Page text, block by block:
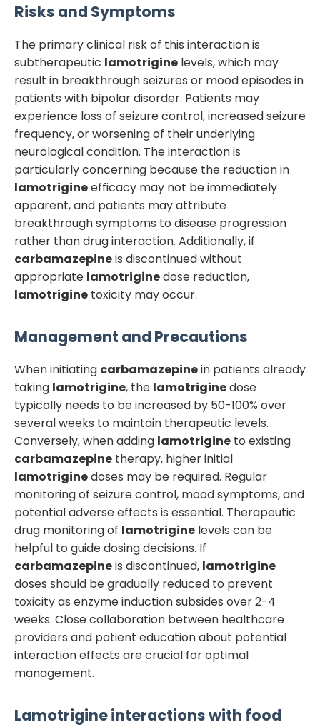
Risks and Symptoms
The primary clinical risk of this interaction is
subtherapeutic lamotrigine levels, which may
result in breakthrough seizures or mood episodes in
patients with bipolar disorder. Patients may
experience loss of seizure control, increased seizure
frequency, or worsening of their underlying
neurological condition. The interaction is
particularly concerning because the reduction in
lamotrigineefficacy may not be immediately
apparent, and patients may attribute
breakthrough symptoms to disease progression
rather than drug interaction. Additionally, if
carbamazepineis discontinued without
appropriate lamotriginedose reduction,
lamotrigine toxicity may occur.
Management and Precautions
When initiating carbamazepinein patients already
taking lamotrigine, the lamotriginedose
typically needs to be increased by 50-100% over
several weeks to maintain therapeutic levels.
Conversely, when adding lamotrigine to existing
carbamazepine therapy, higher initial
lamotriginedoses may be required. Regular
monitoring of seizure control, mood symptoms, and
potential adverse effects is essential. Therapeutic
drug monitoring of lamotrigine levels can be
helpful to guide dosing decisions. If
carbamazepineis discontinued, lamotrigine
doses should be gradually reduced to prevent
toxicity as enzyme induction subsides over 2-4
weeks. Close collaboration between healthcare
providers and patient education about potential
interaction effects are crucial for optimal
management.
Lamotrigineinteractions with food